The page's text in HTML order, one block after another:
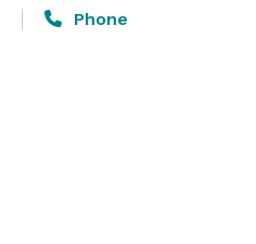
Phone